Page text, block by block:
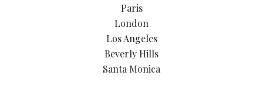
Paris
London
Los Angeles
Beverly Hills
Santa Monica